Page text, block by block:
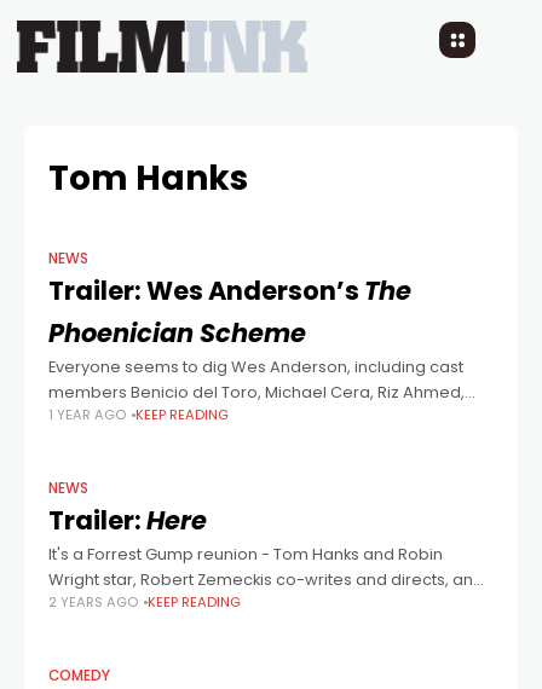
Tom Hanks
NEWS
Trailer: Wes Anderson’s The
Phoenician Scheme
Everyone seems to dig Wes Anderson, including cast
members Benicio del Toro, Michael Cera, Riz Ahmed,
Tom Hanks, Bryan Cranston, Mathieu Amalric, Richard
1 YEAR AGO KEEP READING
NEWS
Trailer:Here
It's a Forrest Gump reunion - Tom Hanks and Robin
Wright star, Robert Zemeckis co-writes and directs, and
Eric Roth co-writes, adapting Richard McGuire's graphic
2 YEARS AGO KEEP READING
COMEDY